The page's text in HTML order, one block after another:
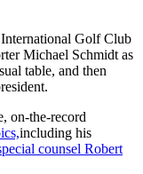
Golf Club
Michael Schmidt as
table, and then
on-the-record
including his
counsel Robert